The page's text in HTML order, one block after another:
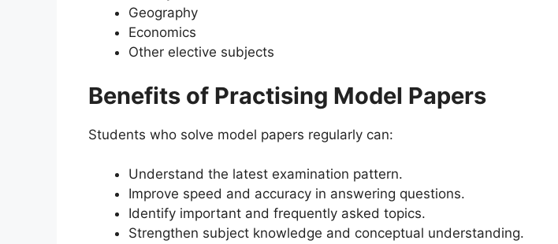
Geography
Economics
Other elective subjects
Benefits of Practising Model Papers
Students who solve model papers regularly can:
Understand the latest examination pattern.
Improve speed and accuracy in answering questions.
Identify important and frequently asked topics.
Strengthen subject knowledge and conceptual understanding.